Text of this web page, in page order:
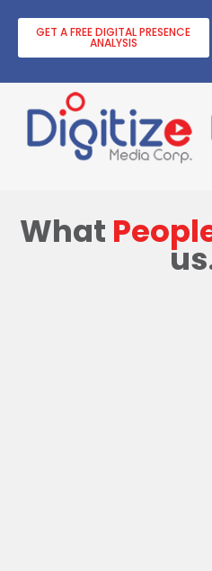
GET A FREE DIGITAL PRESENCE
ANALYSIS
What